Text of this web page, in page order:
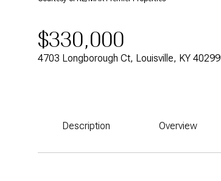
$330,000
4703 Longborough Ct, Louisville, KY 40299
Description Overview